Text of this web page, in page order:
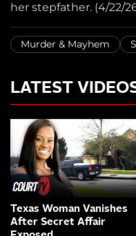
her stepfather. (4/22/
Murder & Mayhem
LATEST
Texas Woman Vanishes
After Secret Affair